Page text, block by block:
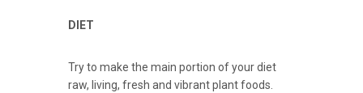
DIET
Try to make the main portion of your diet
raw, living, fresh and vibrant plant foods.